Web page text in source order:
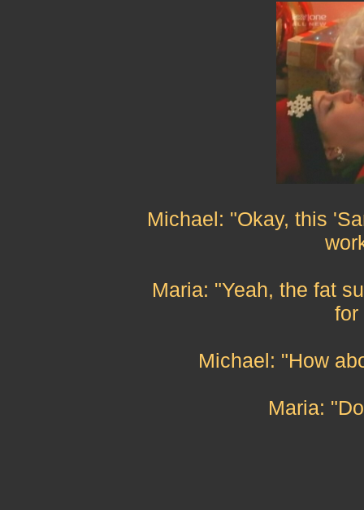
Michael: "Okay, this
Maria: "Yeah, the fat
for
Michael: "How
Maria: